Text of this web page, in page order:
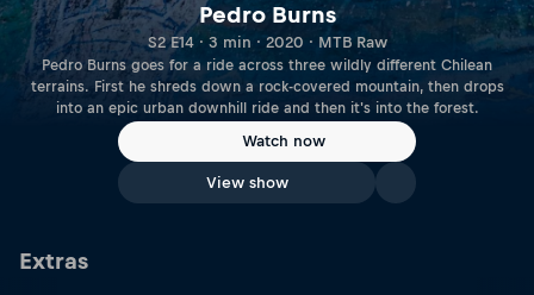
Pedro Burns
S2 E14 · 3 min · 2020 · MTB Raw
Pedro Burns goes for a ride across three wildly different Chilean
terrains. First he shreds down a rock-covered mountain, then drops
into an epic urban downhill ride and then it's into the forest.
Watch now
View show
Extras